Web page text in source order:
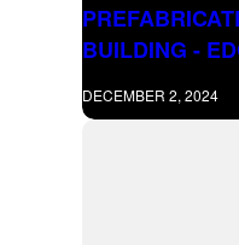
BUILDING -
DECEMBER 2, 2024